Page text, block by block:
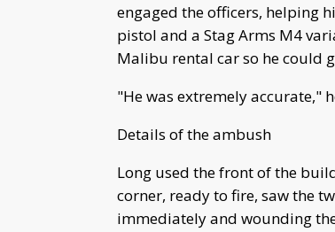
engaged the officers, helping
pistol and a Stag Arms M4
Malibu rental car so he could
"He was extremely accurate,"
Details of the ambush
Long used the front of the
corner, ready to fire, saw the
immediately and wounding